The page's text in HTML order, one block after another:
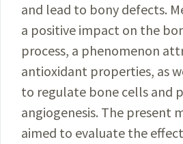
and lead to bony defects.
a positive impact on the
process, a phenomenon
antioxidant properties, as
to regulate bone cells and
angiogenesis. The present
aimed to evaluate the